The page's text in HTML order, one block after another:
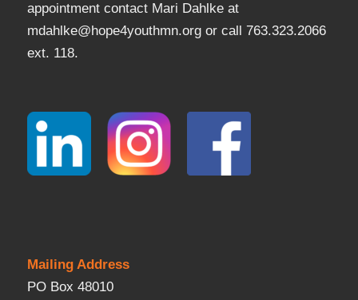
appointment contact Mari Dahlke at
mdahlke@hope4youthmn.org or call 763.323.2066
ext. 118.
Mailing Address
PO Box 48010